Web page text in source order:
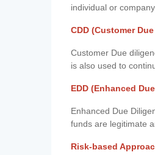
individual or
CDD (Customer
Customer Due
is also used to
EDD (Enhanced
Enhanced Due
funds are legitimate
Risk-based